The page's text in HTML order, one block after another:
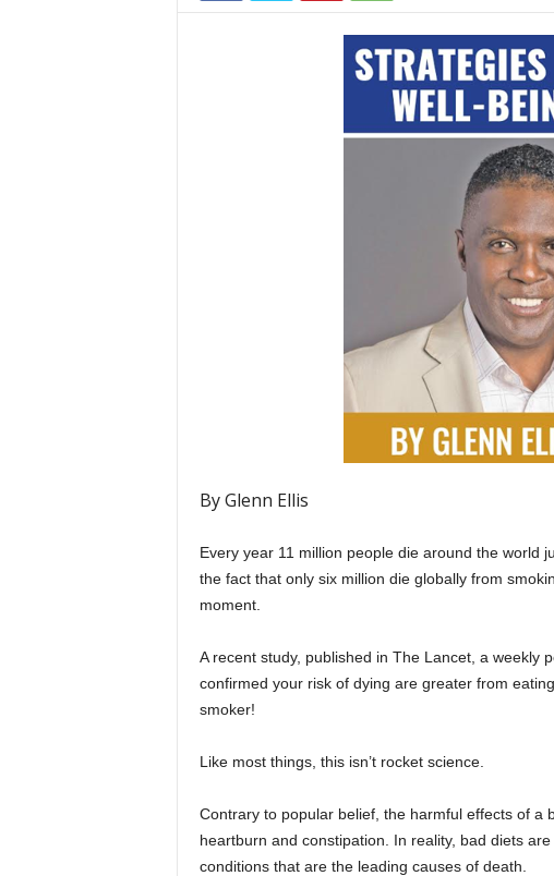
By Glenn Ellis
Every year 11 million people die around the world
the fact that only six million die globally from
moment.
A recent study, published in The Lancet, a weekly
confirmed your risk of dying are greater from
smoker!
Like most things, this isn’t rocket science.
Contrary to popular belief, the harmful effects of a
heartburn and constipation. In reality, bad diets
conditions that are the leading causes of death.